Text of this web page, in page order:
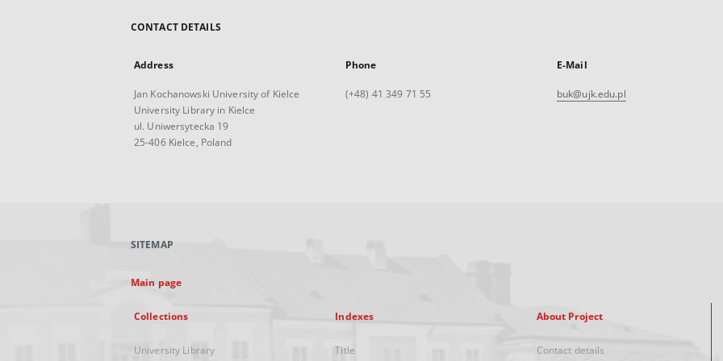
CONTACT DETAILS
Address
Jan Kochanowski University of Kielce
University Library in Kielce
ul. Uniwersytecka 19
25-406 Kielce, Poland
Phone
(+48) 41 349 71 55
E-Mail
buk@ujk.edu.pl
SITEMAP
Main page
Collections
University Library
Indexes
Title
About Project
Contact details